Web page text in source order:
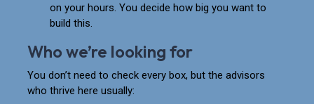
on your hours. You decide how big you want to
build this.
Who we’re looking for
You don’t need to check every box, but the advisors
who thrive here usually: